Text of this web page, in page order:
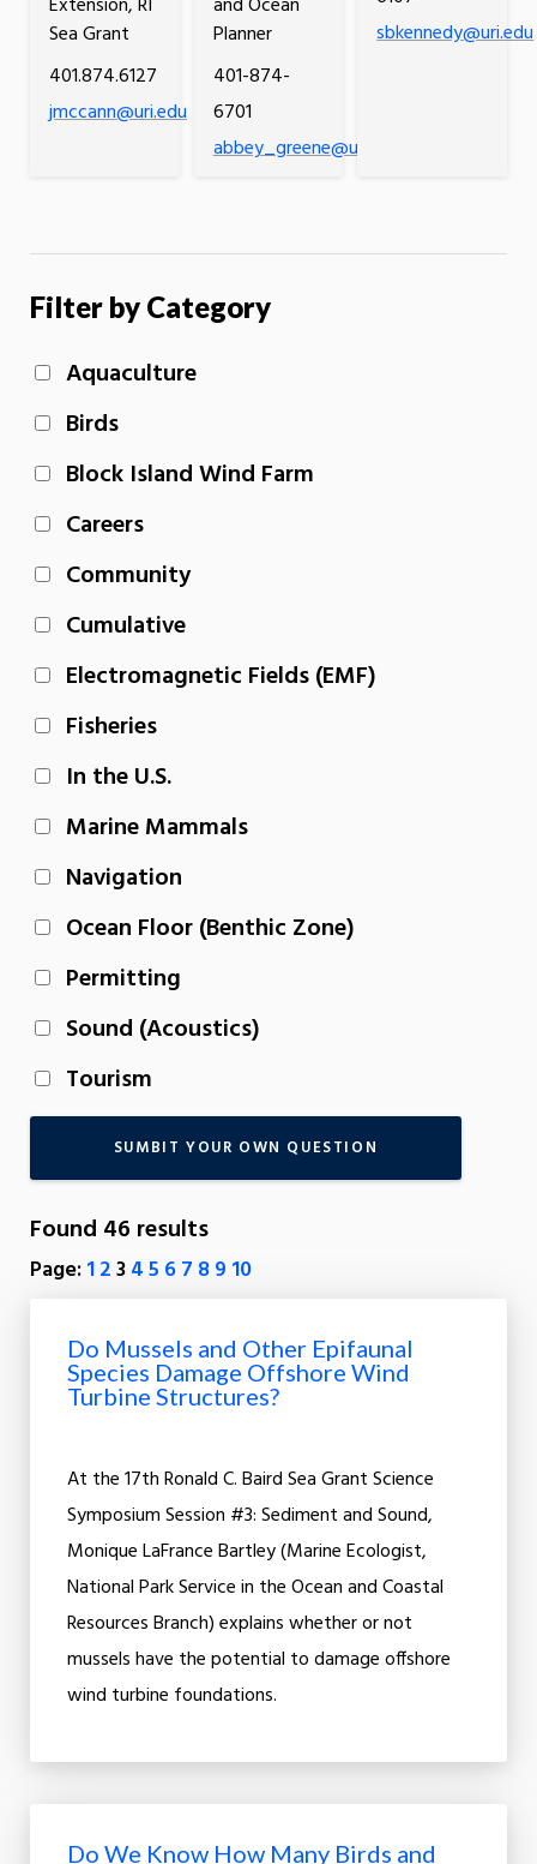
Extension, RI
Sea Grant
401.874.6127
jmccann@uri.edu
and Ocean
Planner
401-874-
6701
abbey_greene@uri.edu
sbkennedy@uri.edu
Filter by Category
Aquaculture
Birds
Block Island Wind Farm
Careers
Community
Cumulative
Electromagnetic Fields (EMF)
Fisheries
In the U.S.
Marine Mammals
Navigation
Ocean Floor (Benthic Zone)
Permitting
Sound (Acoustics)
Tourism
SUMBIT YOUR OWN QUESTION
Found 46 results
Page:12345 67 89 10
Do Mussels and Other Epifaunal
Species Damage Offshore Wind
Turbine Structures?
At the 17th Ronald C. Baird Sea Grant Science
Symposium Session #3: Sediment and Sound,
Monique LaFrance Bartley (Marine Ecologist,
National Park Service in the Ocean and Coastal
Resources Branch) explains whether or not
mussels have the potential to damage offshore
wind turbine foundations.
Do We Know How Many Birds and